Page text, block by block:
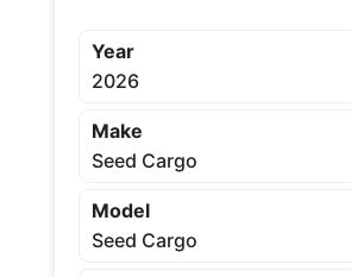
Year
2026
Make
Seed Cargo
Model
Seed Cargo